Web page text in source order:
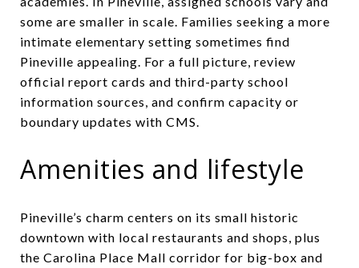
some are smaller in scale. Families seeking a more
intimate elementary setting sometimes find
Pineville appealing. For a full picture, review
official report cards and third-party school
information sources, and confirm capacity or
boundary updates with CMS.
Amenities and lifestyle
Pineville’s charm centers on its small historic
downtown with local restaurants and shops, plus
the Carolina Place Mall corridor for big-box and